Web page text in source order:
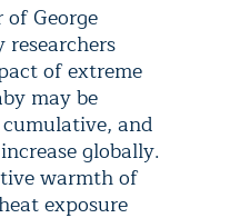
George
of extreme
may be
and
globally.
warmth of
exposure